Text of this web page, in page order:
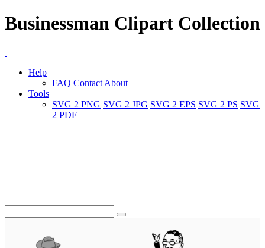
Businessman Clipart Collection
Help
FAQ Contact About
Tools
SVG 2 PNG SVG 2 JPG SVG 2 EPS SVG 2 PS SVG
2 PDF